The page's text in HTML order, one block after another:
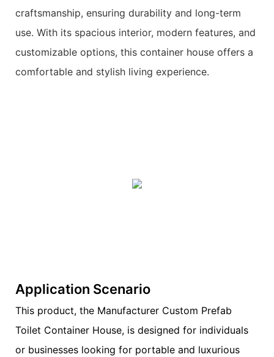
craftsmanship, ensuring durability and long-term
use. With its spacious interior, modern features, and
customizable options, this container house offers a
comfortable and stylish living experience.
Application Scenario
This product, the Manufacturer Custom Prefab
Toilet Container House, is designed for individuals
or businesses looking for portable and luxurious